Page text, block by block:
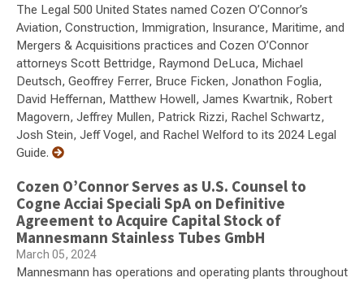
The Legal 500 United States named Cozen O’Connor’s
Aviation, Construction, Immigration, Insurance, Maritime, and
Mergers & Acquisitions practices and Cozen O’Connor
attorneys Scott Bettridge, Raymond DeLuca, Michael
Deutsch, Geoffrey Ferrer, Bruce Ficken, Jonathon Foglia,
David Heffernan, Matthew Howell, James Kwartnik, Robert
Magovern, Jeffrey Mullen, Patrick Rizzi, Rachel Schwartz,
Josh Stein, Jeff Vogel, and Rachel Welford to its 2024 Legal
Guide.
Cozen O’Connor Serves as U.S. Counsel to
Cogne Acciai Speciali SpA on Definitive
Agreement to Acquire Capital Stock of
Mannesmann Stainless Tubes GmbH
March 05, 2024
Mannesmann has operations and operating plants throughout